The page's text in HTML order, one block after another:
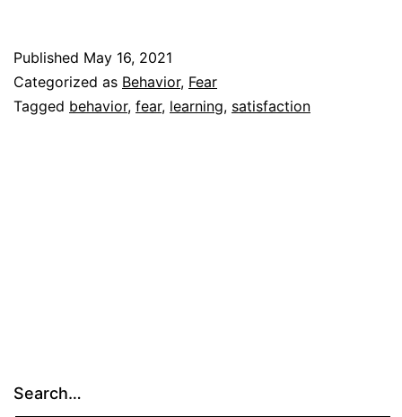
Published May 16, 2021
Categorized as Behavior, Fear
Tagged behavior, fear, learning, satisfaction
Search…